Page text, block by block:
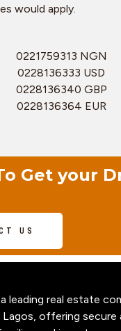
would apply.
0221759313 NGN
0228136333 USD
0228136340 GBP
0228136364 EUR
Get your
US
leading real estate
offering secure